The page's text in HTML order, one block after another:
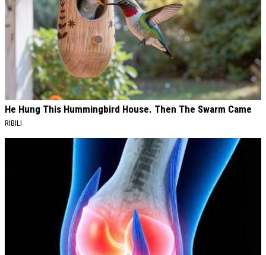
He Hung This Hummingbird House. Then The Swarm Came
RIBILI